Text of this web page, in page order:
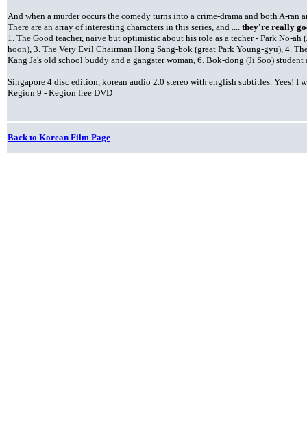
And when a murder occurs the comedy turns into a crime-drama and both A-ran
There are an array of interesting characters in this series, and .... they're really
1. The Good teacher, naive but optimistic about his role as a techer - Park No-
hoon), 3. The Very Evil Chairman Hong Sang-bok (great Park Young-gyu), 4.
Kang Ja's old school buddy and a gangster woman, 6. Bok-dong (Ji Soo)
Singapore 4 disc edition, korean audio 2.0 stereo with english subtitles. Yees! I
Region 9 - Region free DVD
Back to Korean Film Page